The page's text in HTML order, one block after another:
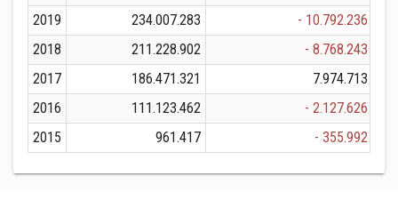
2019
234.007.283 - 10.792.236
2018
211.228.902 - 8.768.243
2017
186.471.321 7.974.713
2016
111.123.462 - 2.127.626
2015
961.417 - 355.992